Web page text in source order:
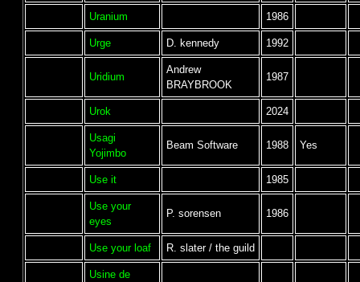
Uranium 1986
Urge D. kennedy 1992
Uridium
Andrew
BRAYBROOK
1987
Urok 2024
Usagi
Yojimbo
Beam Software 1988 Yes
Use it 1985
Use your
eyes
P. sorensen 1986
Use your loaf R. slater / the guild
Usine de